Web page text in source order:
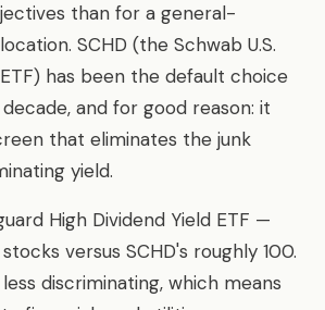
than for a general-
SCHD (the Schwab U.S.
has been the default choice
and for good reason: it
that eliminates the junk
yield.
High Dividend Yield ETF —
versus SCHD's roughly 100.
discriminating, which means